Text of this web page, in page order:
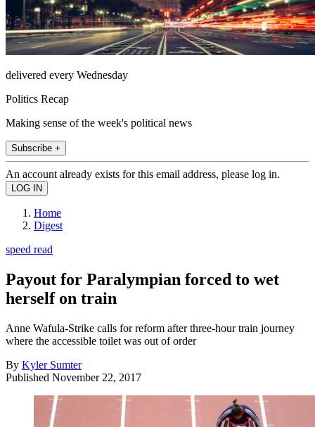
delivered every Wednesday
Politics Recap
Making sense of the week's political news
Subscribe +
An account already exists for this email address, please log in.
Home
Digest
speed read
Payout for Paralympian forced to wet
herself on train
Anne Wafula-Strike calls for reform after three-hour train journey
where the accessible toilet was out of order
By Kyler Sumter
Published November 22, 2017